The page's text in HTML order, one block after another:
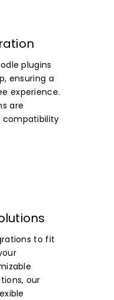
plugins
ensuring a
experience.
are
compatibility
to fit
our